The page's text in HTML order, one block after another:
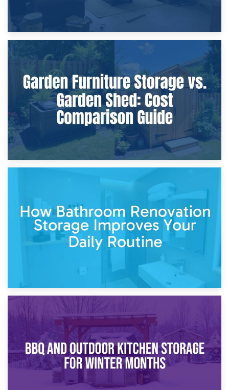
8th April 2026
Furniture Protection During Building Work: Storage or On-
Site?
Garden Furniture Storage vs. Garden Shed: Cost
Comparison Guide
30th March 2026
How Bathroom Renovation Storage Improves Your Daily
Routine